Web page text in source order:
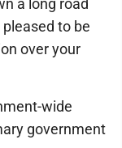
a long road
to be
over your
wide
government